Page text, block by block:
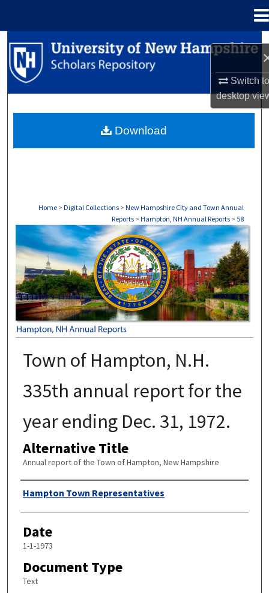
Switch
desktop
Search
Browse Collections
About
Home > Digital Collections > New Hampshire City and Town Annual
Reports > Hampton, NH Annual Reports > 58
HAMPTON, NH ANNUAL REPORTS
Town of Hampton, N.H.
335th annual report for the
year ending Dec. 31, 1972.
Alternative Title
Annual report of the Town of Hampton, New Hampshire
Author
Hampton Town Representatives
Date
1-1-1973
Document Type
Text
Download